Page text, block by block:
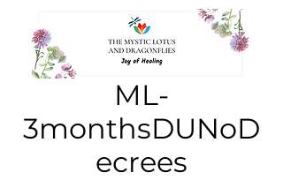
ML-
3monthsDUNoD
ecrees